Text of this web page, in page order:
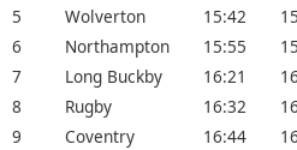
5 Wolverton 15:42
6
Northampton 15:55
7
Long Buckby 16:21
8
Rugby 16:32
9
Coventry 16:44